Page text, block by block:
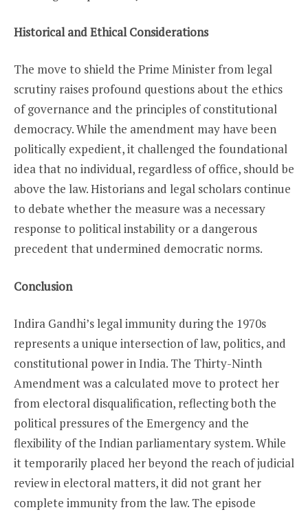
Historical and Ethical Considerations
The move to shield the Prime Minister from legal
scrutiny raises profound questions about the ethics
of governance and the principles of constitutional
democracy. While the amendment may have been
politically expedient, it challenged the foundational
idea that no individual, regardless of office, should be
above the law. Historians and legal scholars continue
to debate whether the measure was a necessary
response to political instability or a dangerous
precedent that undermined democratic norms.
Conclusion
Indira Gandhi’s legal immunity during the 1970s
represents a unique intersection of law, politics, and
constitutional power in India. The Thirty-Ninth
Amendment was a calculated move to protect her
from electoral disqualification, reflecting both the
political pressures of the Emergency and the
flexibility of the Indian parliamentary system. While
it temporarily placed her beyond the reach of judicial
review in electoral matters, it did not grant her
complete immunity from the law. The episode